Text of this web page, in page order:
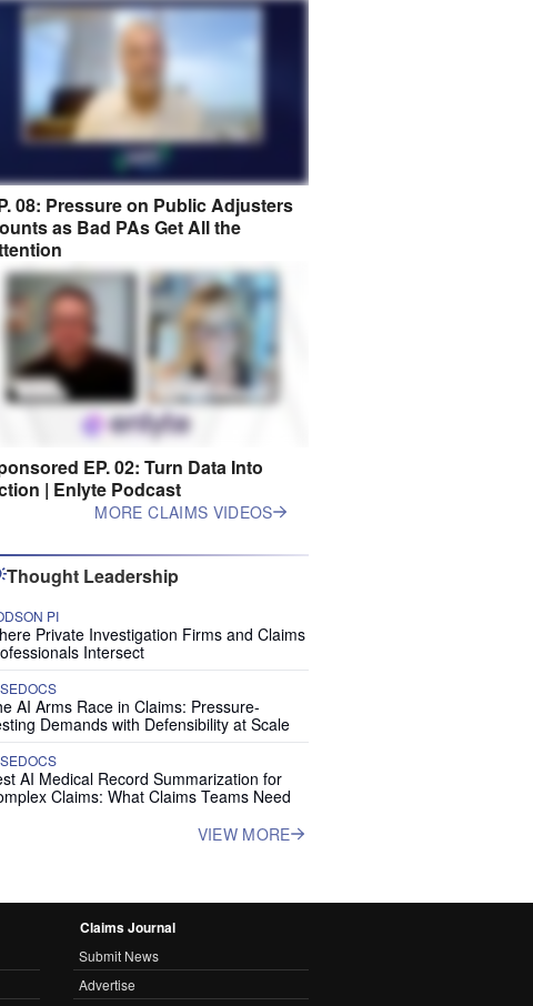
08: Pressure on Public Adjusters
as Bad PAs Get All the
EP. 02: Turn Data Into
| Enlyte Podcast
MORE CLAIMS VIDEOS
Thought Leadership
PI
Private Investigation Firms and Claims
Intersect
AI Arms Race in Claims: Pressure-
Demands with Defensibility at Scale
AI Medical Record Summarization for
Claims: What Claims Teams Need
VIEW MORE
Claims Journal
Submit News
Advertise